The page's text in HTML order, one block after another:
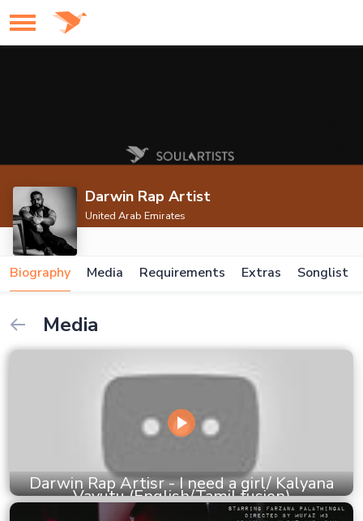
Darwin Rap Artist
United Arab Emirates
Biography Media Requirements Extras Songlist
Media
Darwin Rap Artisr - I need a girl/ Kalyana
Vayutu (English/Tamil fusion)